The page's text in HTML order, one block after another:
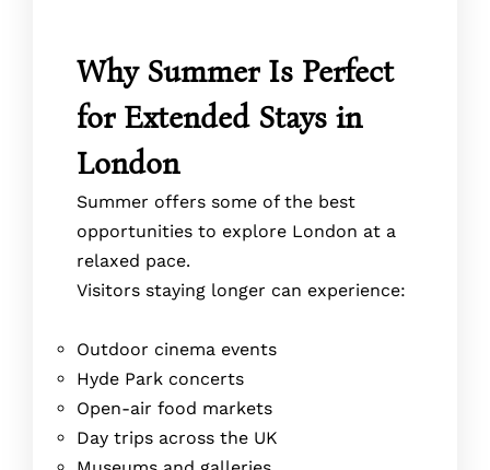
Why Summer Is Perfect
for Extended Stays in
London
Summer offers some of the best
opportunities to explore London at a
relaxed pace.
Visitors staying longer can experience:
Outdoor cinema events
Hyde Park concerts
Open-air food markets
Day trips across the UK